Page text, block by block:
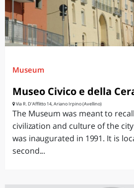
Museum
Museo Civico e della
Via R. D'Afflitto 14, Ariano Irpino (Avellino)
The Museum was meant to
civilization and culture of the
was inaugurated in 1991. It is
second...